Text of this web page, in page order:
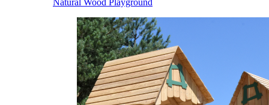
Natural Wood Playground